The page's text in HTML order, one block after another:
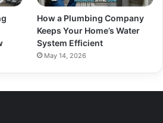
How a Plumbing Company
Keeps Your Home’s Water
System Efficient
May 14, 2026